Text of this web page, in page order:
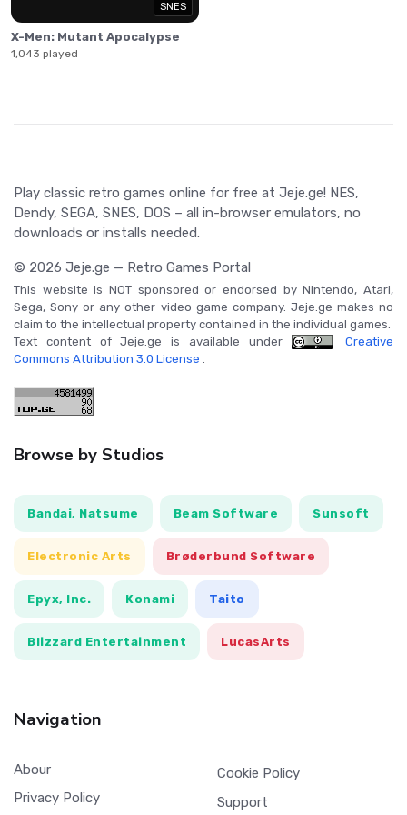
SNES
X-Men: Mutant Apocalypse
1,043 played
Play classic retro games online for free at Jeje.ge! NES,
Dendy, SEGA, SNES, DOS – all in-browser emulators, no
downloads or installs needed.
© 2026 Jeje.ge — Retro Games Portal
This website is NOT sponsored or endorsed by Nintendo, Atari,
Sega, Sony or any other video game company. Jeje.ge makes no
claim to the intellectual property contained in the individual games.
Text content of Jeje.ge is available under
Creative
Commons Attribution 3.0 License
Browse by Studios
Bandai, Natsume Beam Software Sunsoft
Electronic Arts Brøderbund Software
Epyx, Inc. Konami Taito
Blizzard Entertainment LucasArts
Navigation
Abour
Privacy Policy
Cookie Policy
Support